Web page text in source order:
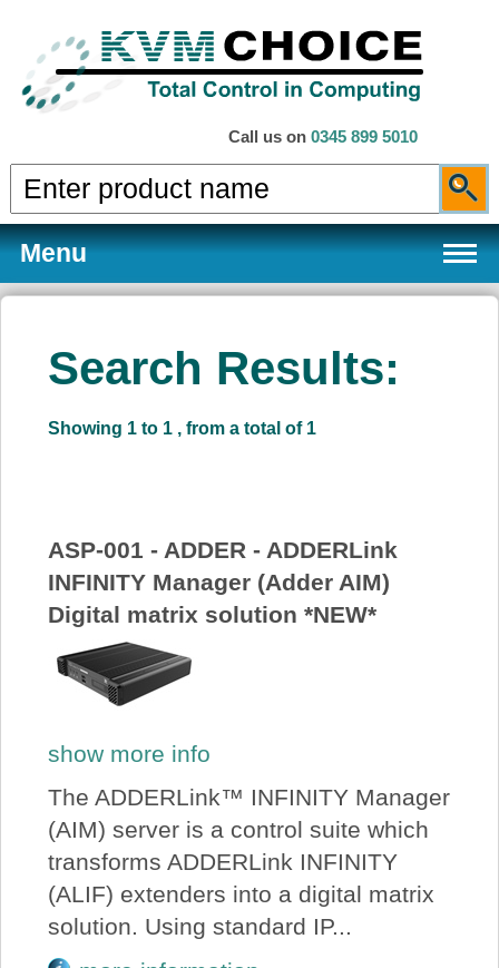
Call us on 0345 899 5010
Menu
Products
Price Beat
Log In
Search Results:
Showing 1 to 1 , from a total of 1
ASP-001 - ADDER - ADDERLink
INFINITY Manager (Adder AIM)
Digital matrix solution *NEW*
show more info
The ADDERLink™ INFINITY Manager
(AIM) server is a control suite which
transforms ADDERLink INFINITY
(ALIF) extenders into a digital matrix
solution. Using standard IP...